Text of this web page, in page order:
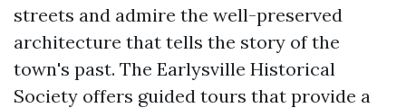
streets and admire the well-preserved
architecture that tells the story of the
town's past. The Earlysville Historical
Society offers guided tours that provide a